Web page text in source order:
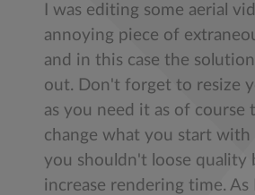
​I was editing some aerial
annoying piece of
and in this case the
out. Don't forget to resize
as you need it as of course
change what you start with
you shouldn't loose quality
increase rendering time.